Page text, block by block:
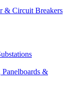
& Circuit Breakers
&